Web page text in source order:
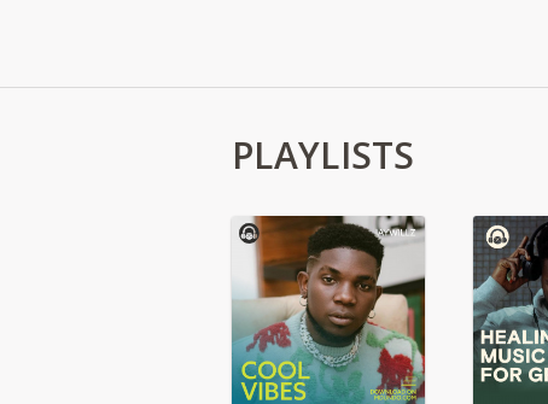
PLAYLISTS